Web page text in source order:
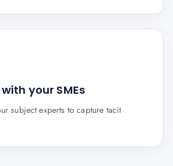
your SMEs
subject experts to capture tacit